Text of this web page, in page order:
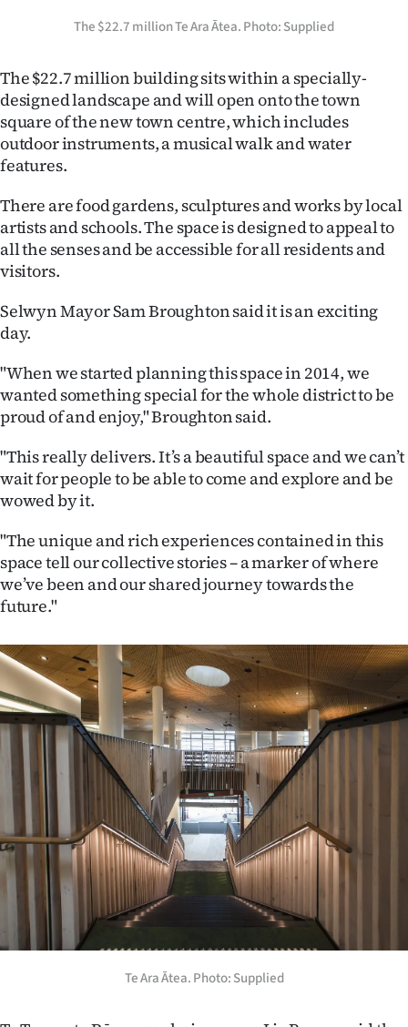
Account
Edition
Contact
Advertising
Allied
Media
The $22.7 million Te Ara Ātea. Photo: Supplied
The $22.7 million building sits within a specially-
designed landscape and will open onto the town
square of the new town centre, which includes
outdoor instruments, a musical walk and water
features.
There are food gardens, sculptures and works by local
artists and schools. The space is designed to appeal to
all the senses and be accessible for all residents and
visitors.
Selwyn Mayor Sam Broughton said it is an exciting
day.
"When we started planning this space in 2014, we
wanted something special for the whole district to be
proud of and enjoy," Broughton said.
"This really delivers. It’s a beautiful space and we can’t
wait for people to be able to come and explore and be
wowed by it.
"The unique and rich experiences contained in this
space tell our collective stories – a marker of where
we’ve been and our shared journey towards the
future."
Te Ara Ātea. Photo: Supplied